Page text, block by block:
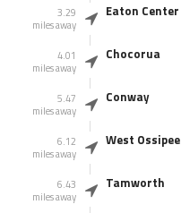
3.29
miles away
Eaton Center
4.01
miles away
Chocorua
5.47
miles away
Conway
6.12
miles away
West Ossipee
6.43
miles away
Tamworth